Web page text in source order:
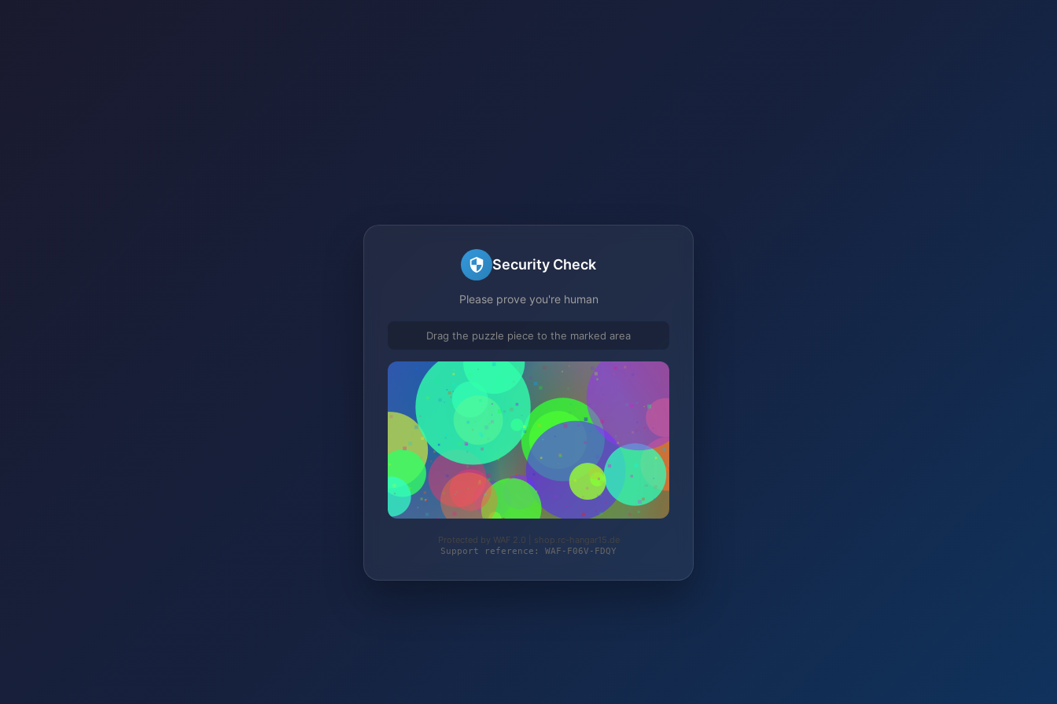
Security Check
Please prove you're human
Drag the puzzle piece to the marked area
Protected by WAF 2.0 | shop.rc-hangar15.de
Support reference: WAF-F06V-FDQY